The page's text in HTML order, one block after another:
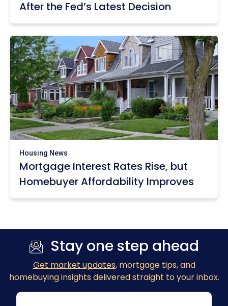
After the Fed’s Latest Decision
Housing News
Mortgage Interest Rates Rise, but
Homebuyer Affordability Improves
Stay one step ahead
Get market updates, mortgage tips, and
homebuying insights delivered straight to your inbox.